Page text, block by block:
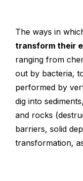
The ways in
transform their
ranging from
out by bacteria,
performed by
dig into
and rocks
barriers, solid
transformation,